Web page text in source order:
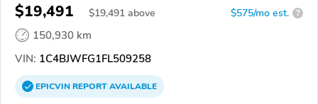
$19,491 $19,491 above $575/mo est. ?
150,930 km
VIN: 1C4BJWFG1FL509258
EPICVINREPORTAVAILABLE